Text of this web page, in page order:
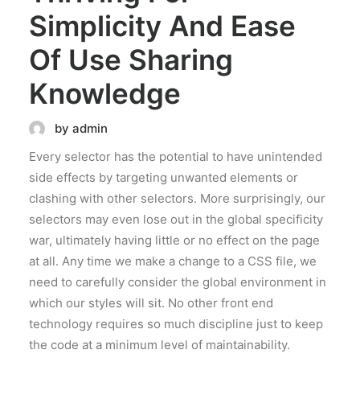
Simplicity And Ease
Of Use Sharing
Knowledge
by admin
Every selector has the potential to have unintended
side effects by targeting unwanted elements or
clashing with other selectors. More surprisingly, our
selectors may even lose out in the global specificity
war, ultimately having little or no effect on the page
at all. Any time we make a change to a CSS file, we
need to carefully consider the global environment in
which our styles will sit. No other front end
technology requires so much discipline just to keep
the code at a minimum level of maintainability.